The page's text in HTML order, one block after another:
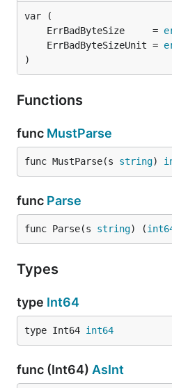
	ErrBadByteSize     =
	ErrBadByteSizeUnit =
)
Functions
func MustParse
func MustParse(s string)
func Parse
func Parse(s string) (
Types
type Int64
type Int64 int64
func (Int64) AsInt